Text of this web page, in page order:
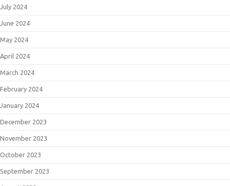
July 2024
June 2024
May 2024
April 2024
March 2024
February 2024
January 2024
December 2023
November 2023
October 2023
September 2023